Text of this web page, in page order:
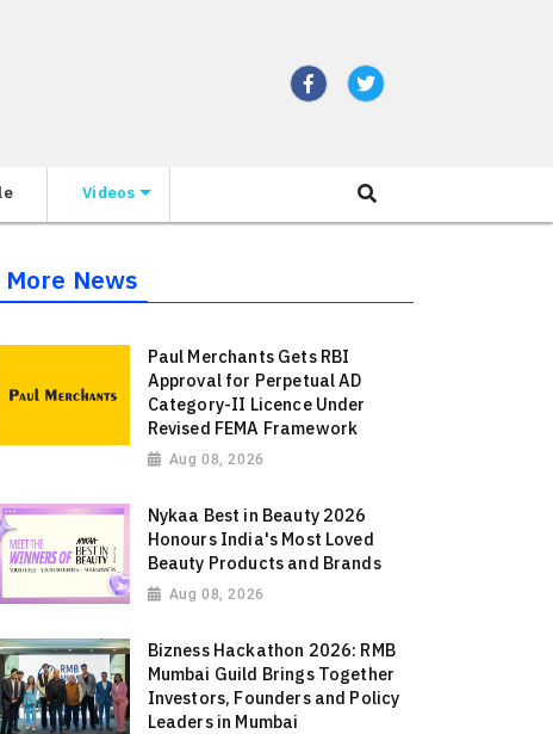
Videos
More News
Paul Merchants Gets RBI
Approval for Perpetual AD
Category-II Licence Under
Revised FEMA Framework
Aug 08, 2026
Nykaa Best in Beauty 2026
Honours India's Most Loved
Beauty Products and Brands
Aug 08, 2026
Bizness Hackathon 2026: RMB
Mumbai Guild Brings Together
Investors, Founders and Policy
Leaders in Mumbai